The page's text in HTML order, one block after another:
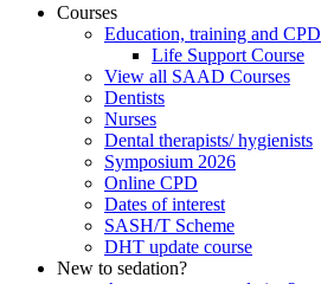
Courses
Education, training and CPD
Life Support Course
View all SAAD Courses
Dentists
Nurses
Dental therapists/ hygienists
Symposium 2026
Online CPD
Dates of interest
SASH/T Scheme
DHT update course
New to sedation?